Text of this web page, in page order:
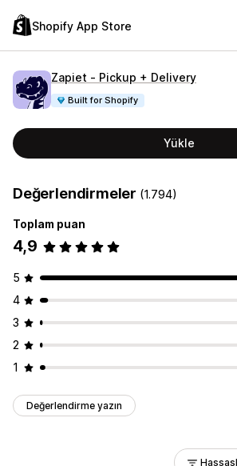
Shopify App Store
Zapiet ‑ Pickup + Delivery
Built for Shopify
Yükle
Değerlendirmeler (1.794)
Toplam puan
4,9
5
4
3
2
1
Değerlendirme yazın